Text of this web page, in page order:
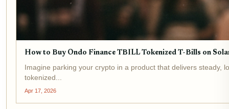
How to Buy Ondo Finance TBILL Tokenized T-Bills on
Imagine parking your crypto in a product that delivers steady,
tokenized...
Apr 17, 2026